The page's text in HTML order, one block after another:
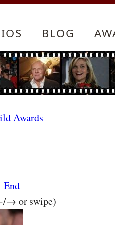
BLOG
Awards
End
→ or swipe)